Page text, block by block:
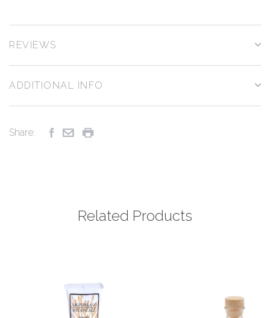
REVIEWS
ADDITIONAL INFO
Share:
Related Products